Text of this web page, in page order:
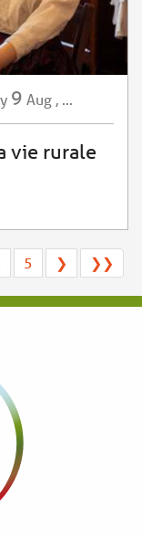
9 Aug, ...
vie rurale
5 ❯ ❯❯